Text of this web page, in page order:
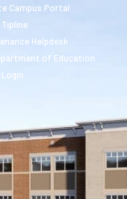
Campus Portal
Tipline
Helpdesk
of Education
Login